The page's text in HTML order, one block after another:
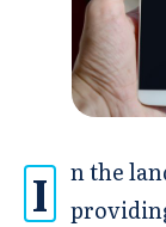
I
n the